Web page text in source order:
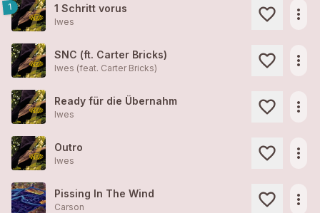
1 1 Schritt vorus
Iwes more_horiz
SNC (ft. Carter Bricks)
Iwes (feat. Carter Bricks) more_horiz
Ready für die Übernahm
Iwes more_horiz
Outro
Iwes more_horiz
Pissing In The Wind
Carson more_horiz